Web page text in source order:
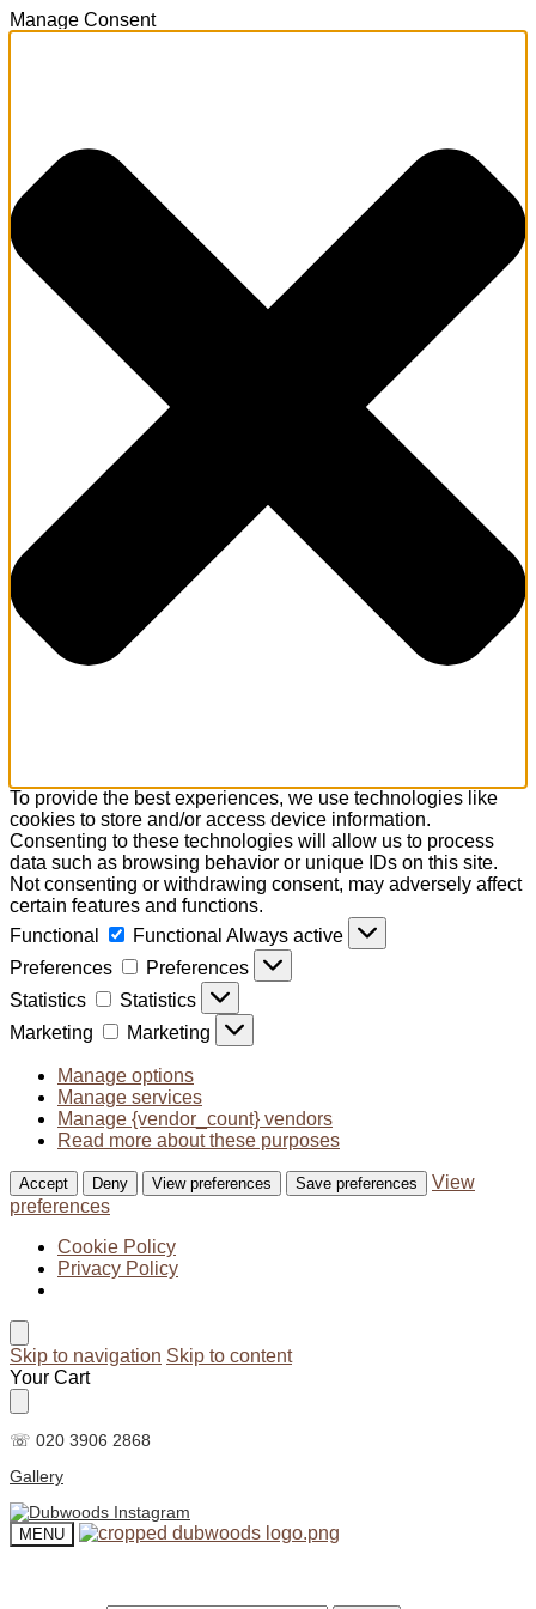
Manage Consent
To provide the best experiences, we use technologies like
cookies to store and/or access device information.
Consenting to these technologies will allow us to process
data such as browsing behavior or unique IDs on this site.
Not consenting or withdrawing consent, may adversely affect
certain features and functions.
Functional
Functional Always active
Preferences
Preferences
Statistics
Statistics
Marketing
Marketing
Manage options
Manage services
Manage {vendor_count} vendors
Read more about these purposes
Accept Deny View preferences Save preferences
View
preferences
Cookie Policy
Privacy Policy
Skip to navigation Skip to content
Your Cart
☏ 020 3906 2868
Gallery
MENU